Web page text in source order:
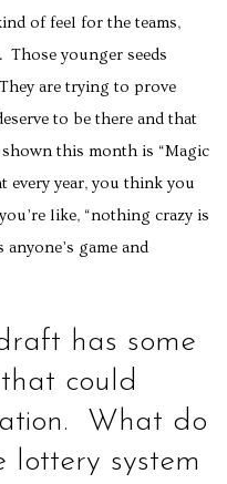
of feel for the teams,
Those younger seeds
are trying to prove
to be there and that
this month is “Magic
every year, you think you
like, “nothing crazy is
game and
has some
could
What do
lottery system